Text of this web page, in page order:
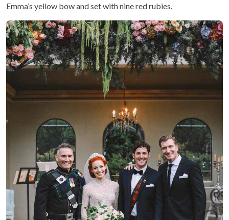
Emma’s yellow bow and set with nine red rubies.